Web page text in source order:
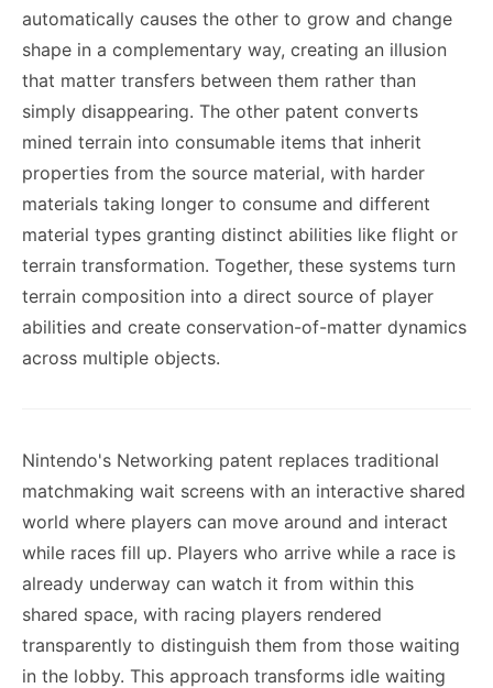
automatically causes the other to grow and change
shape in a complementary way, creating an illusion
that matter transfers between them rather than
simply disappearing. The other patent converts
mined terrain into consumable items that inherit
properties from the source material, with harder
materials taking longer to consume and different
material types granting distinct abilities like flight or
terrain transformation. Together, these systems turn
terrain composition into a direct source of player
abilities and create conservation-of-matter dynamics
across multiple objects.
Nintendo's Networking patent replaces traditional
matchmaking wait screens with an interactive shared
world where players can move around and interact
while races fill up. Players who arrive while a race is
already underway can watch it from within this
shared space, with racing players rendered
transparently to distinguish them from those waiting
in the lobby. This approach transforms idle waiting